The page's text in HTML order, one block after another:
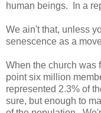
human beings. In a
We ain't that, unless
senescence as a
When the church was
point six million
represented 2.3% of
sure, but enough to